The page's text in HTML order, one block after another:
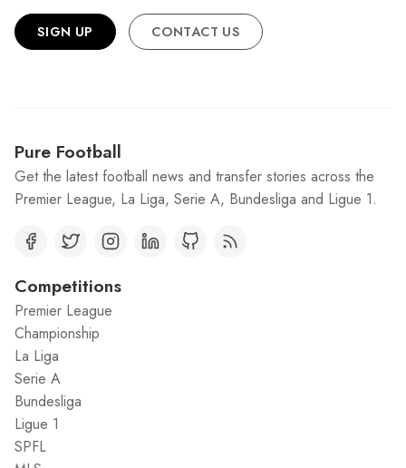
SIGN UP CONTACT US
Pure Football
Get the latest football news and transfer stories across the
Premier League, La Liga, Serie A, Bundesliga and Ligue 1.
Competitions
Premier League
Championship
La Liga
Serie A
Bundesliga
Ligue 1
SPFL